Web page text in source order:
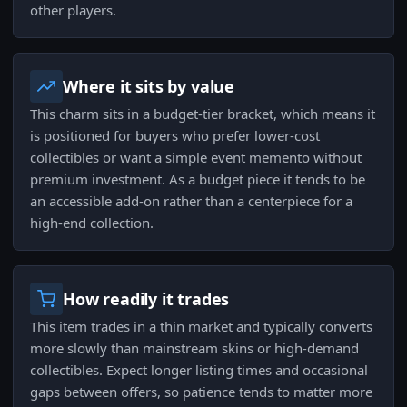
other players.
Where it sits by value
This charm sits in a budget-tier bracket, which means it
is positioned for buyers who prefer lower-cost
collectibles or want a simple event memento without
premium investment. As a budget piece it tends to be
an accessible add-on rather than a centerpiece for a
high-end collection.
How readily it trades
This item trades in a thin market and typically converts
more slowly than mainstream skins or high-demand
collectibles. Expect longer listing times and occasional
gaps between offers, so patience tends to matter more